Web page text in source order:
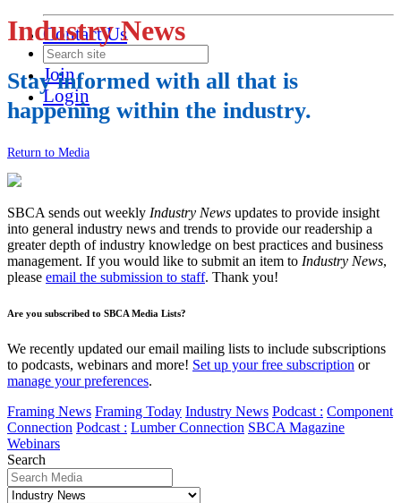
Contact Us
Join
Login
Industry News
Stay informed with all that is
happening within the industry.
Return to Media
SBCA sends out weekly Industry News updates to provide insight
into general industry news and trends to provide our readership a
greater depth of industry knowledge on best practices and business
management. If you would like to submit an item to Industry News,
please email the submission to staff. Thank you!
Are you subscribed to SBCA Media Lists?
We recently updated our email mailing lists to include subscriptions
to podcasts, webinars and more! Set up your free subscription or
manage your preferences.
Framing News Framing Today Industry News Podcast : Component
Connection Podcast : Lumber Connection SBCA Magazine
Webinars
Search